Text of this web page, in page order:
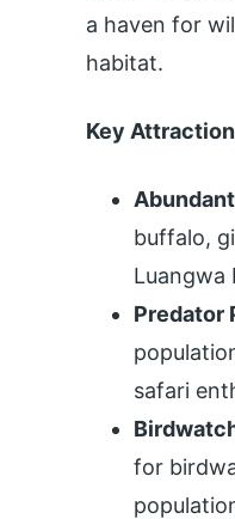
a haven for
habitat.
Key
buffalo,
Luangwa
Predator
safari
for